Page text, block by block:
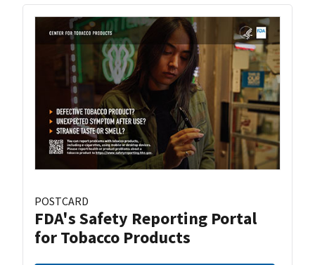
POSTCARD
FDA's Safety Reporting Portal
for Tobacco Products